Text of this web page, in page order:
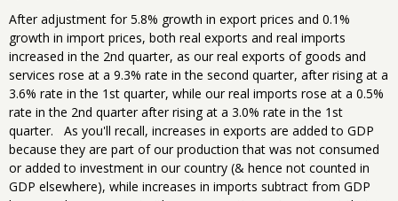
After adjustment for 5.8% growth in export prices and 0.1%
growth in import prices, both real exports and real imports
increased in the 2nd quarter, as our real exports of goods and
services rose at a 9.3% rate in the second quarter, after rising at a
3.6% rate in the 1st quarter, while our real imports rose at a 0.5%
rate in the 2nd quarter after rising at a 3.0% rate in the 1st
quarter. As you'll recall, increases in exports are added to GDP
because they are part of our production that was not consumed
or added to investment in our country (& hence not counted in
GDP elsewhere), while increases in imports subtract from GDP